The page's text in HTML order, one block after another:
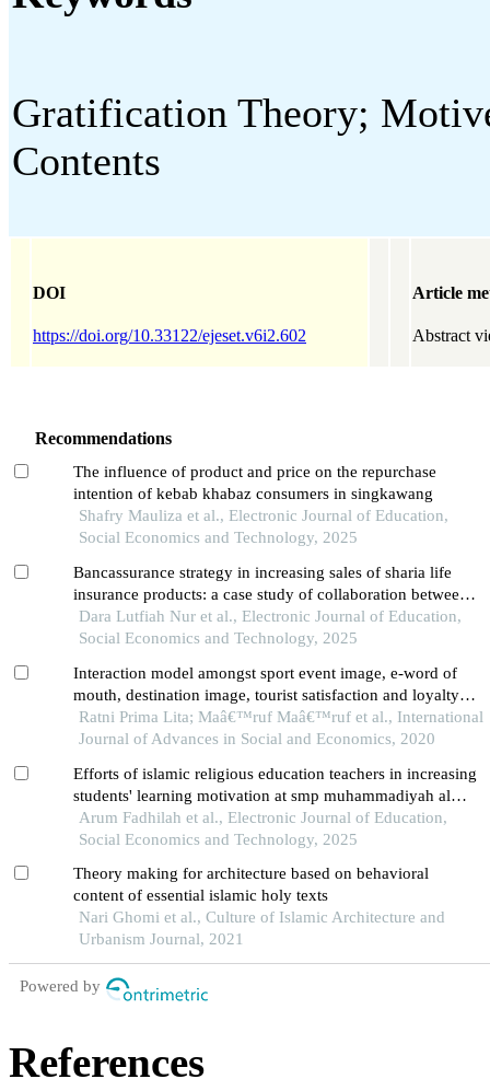
Gratification Theory;
Contents
DOI
https://doi.org/10.33122/ejeset.v6i2.602
Article
Abstract
Recommendations
The influence of product and price on the repurchase
intention of kebab khabaz consumers in singkawang
Shafry Mauliza et al., Electronic Journal of Education,
Social Economics and Technology, 2025
Bancassurance strategy in increasing sales of sharia life
insurance products: a case study of collaboration between
prudential syariah and bsi in medan city
Dara Lutfiah Nur et al., Electronic Journal of Education,
Social Economics and Technology, 2025
Interaction model amongst sport event image, e-word of
mouth, destination image, tourist satisfaction and loyalty in
traditional bullrace in tanah datar regency, west sumatera
Ratni Prima Lita; Maâ€™ruf Maâ€™ruf et al., International
Journal of Advances in Social and Economics, 2020
Efforts of islamic religious education teachers in increasing
students' learning motivation at smp muhammadiyah al
kautsar pk kartasura
Arum Fadhilah et al., Electronic Journal of Education,
Social Economics and Technology, 2025
Theory making for architecture based on behavioral
content of essential islamic holy texts
Nari Ghomi et al., Culture of Islamic Architecture and
Urbanism Journal, 2021
Powered by
References